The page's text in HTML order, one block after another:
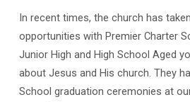
In recent times, the church has
opportunities with Premier Charter
Junior High and High School Aged
about Jesus and His church. They
School graduation ceremonies at